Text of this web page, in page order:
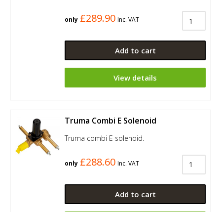
only £289.90 Inc. VAT
Add to cart
View details
Truma Combi E Solenoid
Truma combi E solenoid.
only £288.60 Inc. VAT
Add to cart